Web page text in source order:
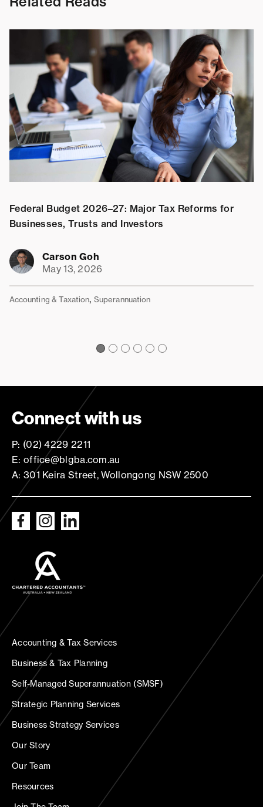
Federal Budget 2026–27: Major Tax Reforms for
Businesses, Trusts and Investors
Carson Goh
May 13, 2026
Accounting & Taxation,Superannuation
Connect with us
P: (02) 4229 2211
E: office@blgba.com.au
A: 301 Keira Street, Wollongong NSW 2500
Accounting & Tax Services
Business & Tax Planning
Self-Managed Superannuation (SMSF)
Strategic Planning Services
Business Strategy Services
Our Story
Our Team
Resources